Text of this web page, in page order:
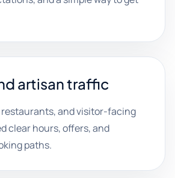
artisan traffic
restaurants, and visitor-facing
clear hours, offers, and
paths.